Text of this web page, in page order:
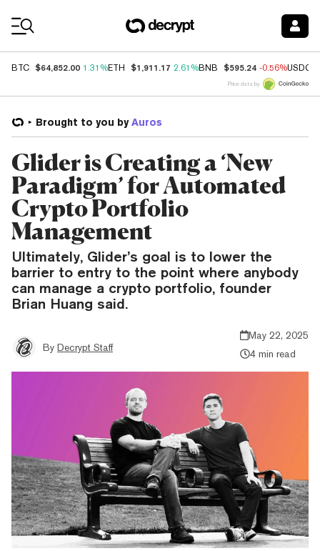
BTC $64,852.00 1.31%ETH $1,911.17 2.61%BNB $595.24 -0.56%USDC
Price data by
Brought to you by Auros
Glider is Creating a ‘New
Paradigm’ for Automated
Crypto Portfolio
Management
Ultimately, Glider’s goal is to lower the
barrier to entry to the point where anybody
can manage a crypto portfolio, founder
Brian Huang said.
By Decrypt Staff
May 22, 2025
4 min read